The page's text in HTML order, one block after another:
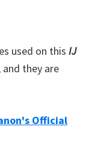
used on this IJ
they are
Official